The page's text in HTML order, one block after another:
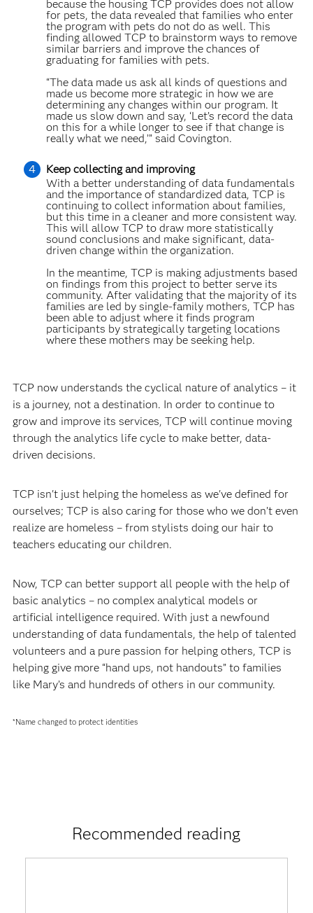
because the housing TCP provides does not allow
for pets, the data revealed that families who enter
the program with pets do not do as well. This
finding allowed TCP to brainstorm ways to remove
similar barriers and improve the chances of
graduating for families with pets.
“The data made us ask all kinds of questions and
made us become more strategic in how we are
determining any changes within our program. It
made us slow down and say, ‘Let’s record the data
on this for a while longer to see if that change is
really what we need,’” said Covington.
Keep collecting and improving
With a better understanding of data fundamentals
and the importance of standardized data, TCP is
continuing to collect information about families,
but this time in a cleaner and more consistent way.
This will allow TCP to draw more statistically
sound conclusions and make significant, data-
driven change within the organization.
In the meantime, TCP is making adjustments based
on findings from this project to better serve its
community. After validating that the majority of its
families are led by single-family mothers, TCP has
been able to adjust where it finds program
participants by strategically targeting locations
where these mothers may be seeking help.
TCP now understands the cyclical nature of analytics – it
is a journey, not a destination. In order to continue to
grow and improve its services, TCP will continue moving
through the analytics life cycle to make better, data-
driven decisions.
TCP isn't just helping the homeless as we've defined for
ourselves; TCP is also caring for those who we don’t even
realize are homeless – from stylists doing our hair to
teachers educating our children.
Now, TCP can better support all people with the help of
basic analytics – no complex analytical models or
artificial intelligence required. With just a newfound
understanding of data fundamentals, the help of talented
volunteers and a pure passion for helping others, TCP is
helping give more “hand ups, not handouts” to families
like Mary’s and hundreds of others in our community.
*Name changed to protect identities
Recommended reading